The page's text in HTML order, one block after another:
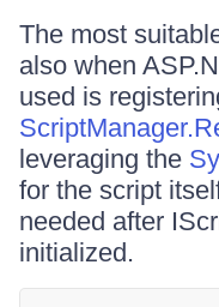
The most
also when
used is
leveraging the
for the script
needed after
initialized.